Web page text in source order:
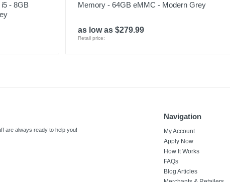
i5 - 8GB
Memory - 64GB eMMC - Modern Grey
as low as $279.99
Retail price:
are always ready to help you!
Navigation
My Account
Apply Now
How It Works
FAQs
Blog Articles